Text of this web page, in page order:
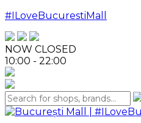
#ILoveBucurestiMall
NOW CLOSED
10:00 - 22:00